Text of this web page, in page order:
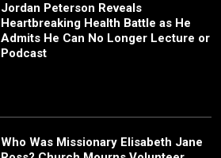
Jordan Peterson Reveals
Heartbreaking Health Battle as He
Admits He Can No Longer Lecture or
Podcast
Who Was Missionary Elisabeth Jane